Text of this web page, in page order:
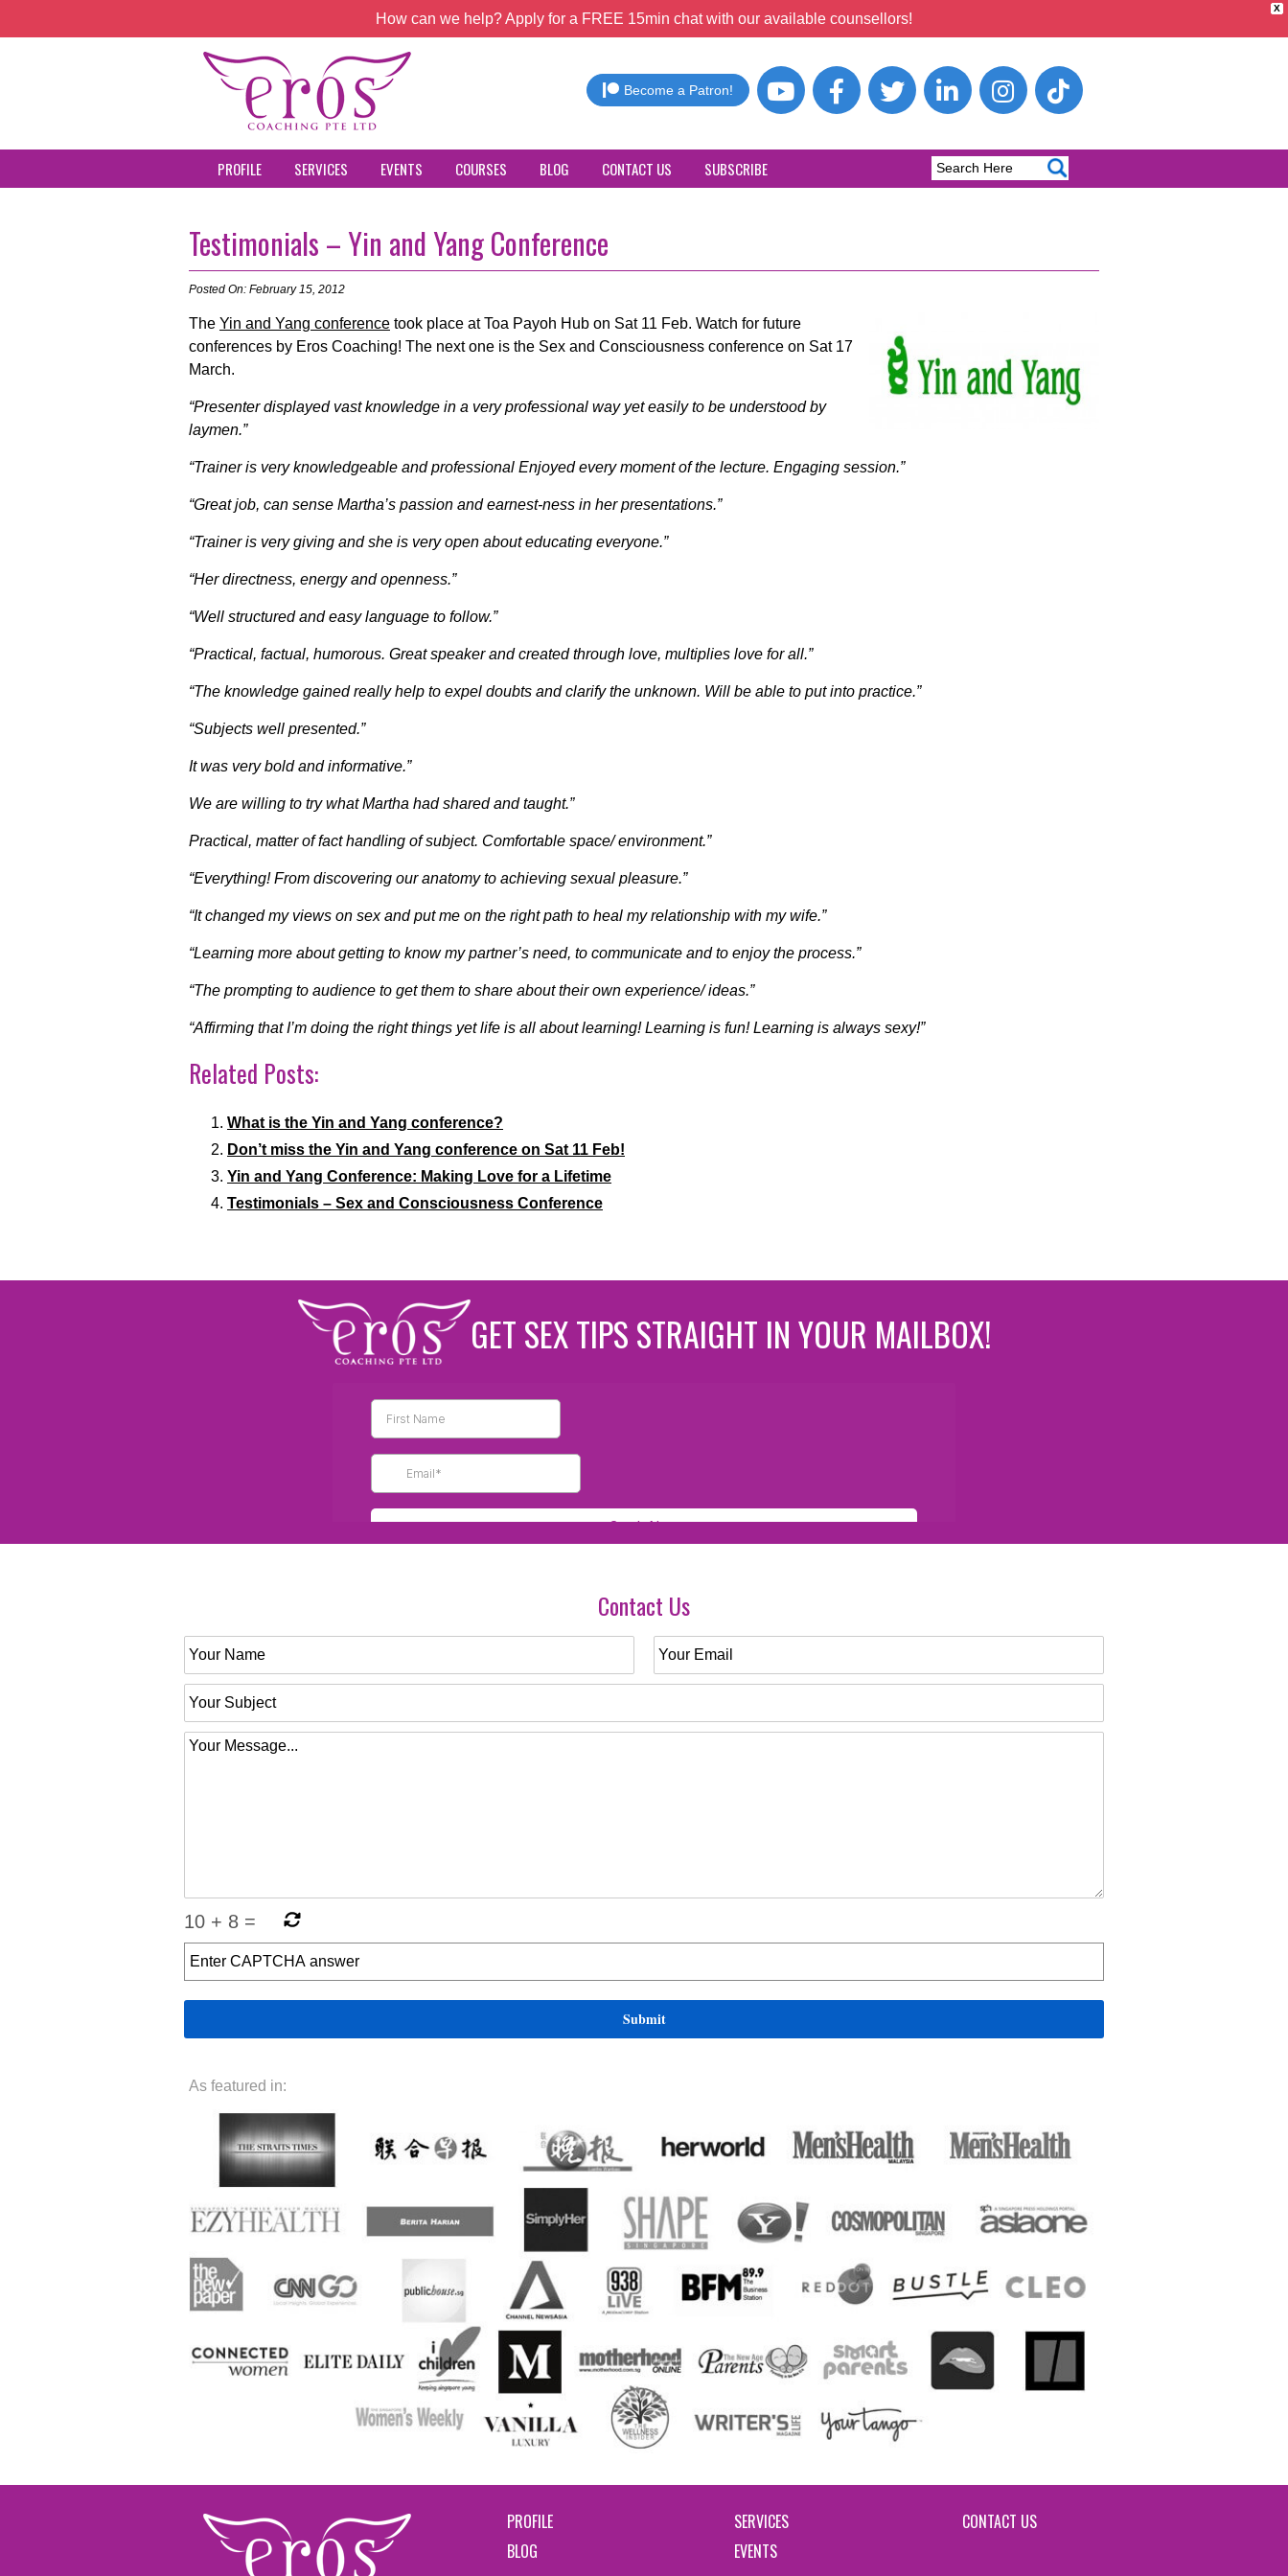
X
How can we help? Apply for a FREE 15min chat with our available counsellors!
Become a Patron!
PROFILE SERVICES EVENTS COURSES BLOG CONTACT US SUBSCRIBE
Testimonials – Yin and Yang Conference
Posted On: February 15, 2012
The Yin and Yang conference took place at Toa Payoh Hub on Sat 11 Feb. Watch for future
conferences by Eros Coaching! The next one is the Sex and Consciousness conference on Sat 17
March.
“Presenter displayed vast knowledge in a very professional way yet easily to be understood by
laymen.”
“Trainer is very knowledgeable and professional Enjoyed every moment of the lecture. Engaging session.”
“Great job, can sense Martha’s passion and earnest-ness in her presentations.”
“Trainer is very giving and she is very open about educating everyone.”
“Her directness, energy and openness.”
“Well structured and easy language to follow.”
“Practical, factual, humorous. Great speaker and created through love, multiplies love for all.”
“The knowledge gained really help to expel doubts and clarify the unknown. Will be able to put into practice.”
“Subjects well presented.”
It was very bold and informative.”
We are willing to try what Martha had shared and taught.”
Practical, matter of fact handling of subject. Comfortable space/ environment.”
“Everything! From discovering our anatomy to achieving sexual pleasure.”
“It changed my views on sex and put me on the right path to heal my relationship with my wife.”
“Learning more about getting to know my partner’s need, to communicate and to enjoy the process.”
“The prompting to audience to get them to share about their own experience/ ideas.”
“Affirming that I’m doing the right things yet life is all about learning! Learning is fun! Learning is always sexy!”
Related Posts:
What is the Yin and Yang conference?
Don’t miss the Yin and Yang conference on Sat 11 Feb!
Yin and Yang Conference: Making Love for a Lifetime
Testimonials – Sex and Consciousness Conference
GET SEX TIPS STRAIGHT IN YOUR MAILBOX!
Contact Us
10 + 8 =
As featured in:
PROFILE
BLOG
SERVICES
EVENTS
CONTACT US